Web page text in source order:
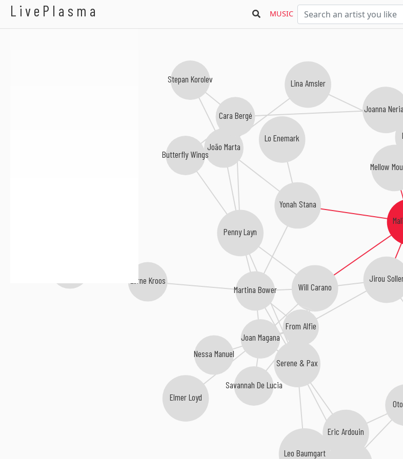
LivePlasma MUSIC
Jirou
Will Carano
Mellow
Yonah Stana
Martina Bower
From Alfie
Joan Magana
Lo Enemark
Penny Layn
Eric Ardouin
João Marta
Serene & Pax
Cara Bergé
Savannah De Lucia
Nessa Manuel
Leo Baumgart
Elmer Loyd
Joanna
Lorne Kroos
Stepan Korolev
Butterfly Wings
Lina Amsler
Malie Aolani